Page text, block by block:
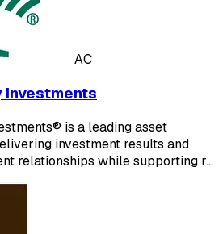
AC
Investments
is a leading asset
investment results and
relationships while supporting r…